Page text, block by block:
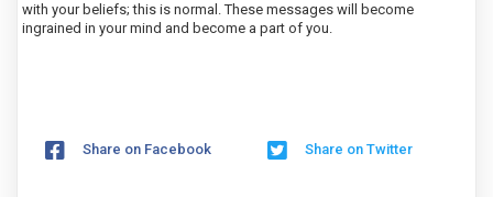
with your beliefs; this is normal. These messages will become
ingrained in your mind and become a part of you.
Share on Facebook Share on Twitter